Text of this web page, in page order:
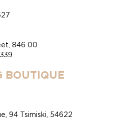
846 00
BOUTIQUE
94 Tsimiski, 54622